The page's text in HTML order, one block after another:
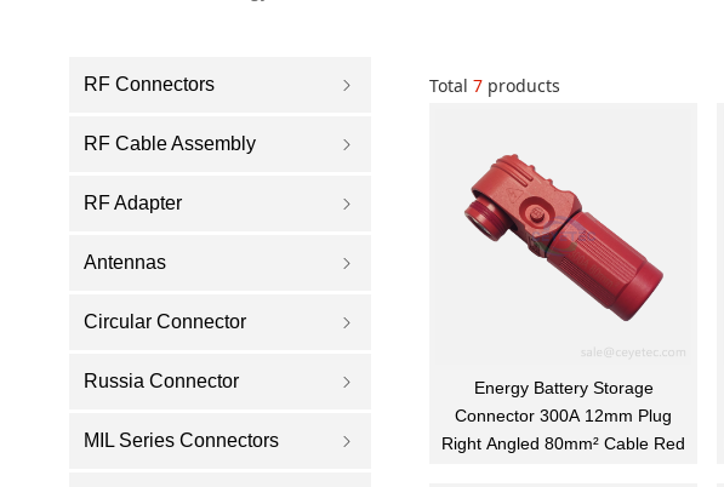
ꁇ
RF Connectors
ꁇ
RF Cable Assembly
ꁇ
RF Adapter
ꁇ
Antennas
ꁇ
Circular Connector
ꁇ
Russia Connector
ꁇ
MIL Series Connectors
Total 7 products
Energy Battery Storage
Connector 300A 12mm Plug
Right Angled 80mm² Cable Red